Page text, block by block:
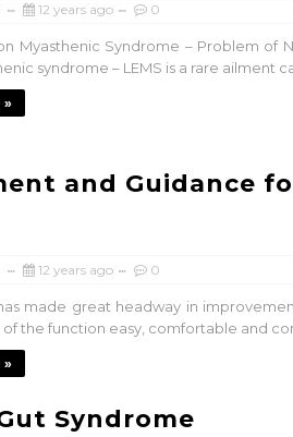
12 years ago 0
Myasthenic Syndrome – Problem of
syndrome – LEMS is a rare ailment
»
and Guidance
12 years ago 0
made great headway in
the function easy, comfortable and
»
Syndrome